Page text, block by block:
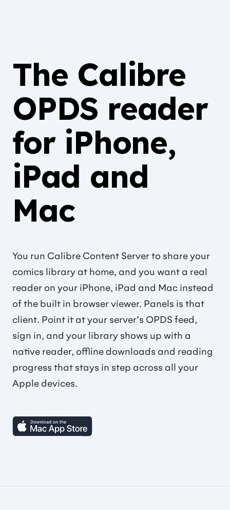
The Calibre
OPDS reader
for iPhone,
iPad and
Mac
You run Calibre Content Server to share your
comics library at home, and you want a real
reader on your iPhone, iPad and Mac instead
of the built in browser viewer. Panels is that
client. Point it at your server's OPDS feed,
sign in, and your library shows up with a
native reader, offline downloads and reading
progress that stays in step across all your
Apple devices.